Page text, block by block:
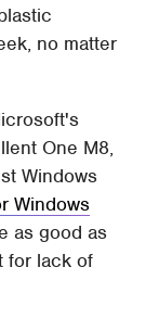
no matter
One M8,
Windows
Windows
as good as
for lack of